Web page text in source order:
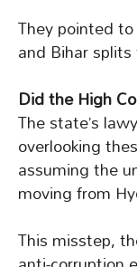
They pointed
and Bihar
Did the High
The state’s
overlooking
assuming the
moving from
This misstep,